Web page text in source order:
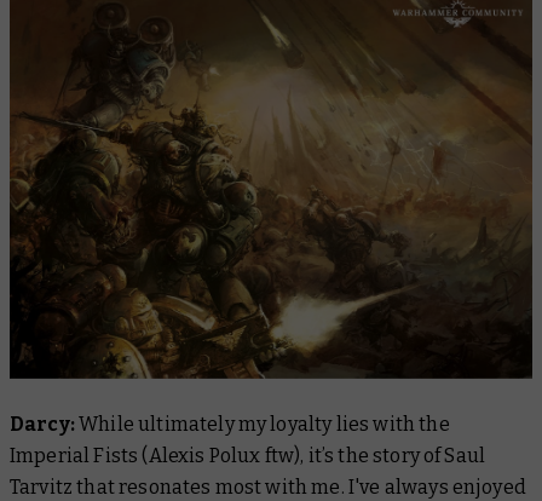
Darcy:While ultimately my loyalty lies with the
Imperial Fists (Alexis Polux ftw), it’s the story of Saul
Tarvitz that resonates most with me. I've always enjoyed